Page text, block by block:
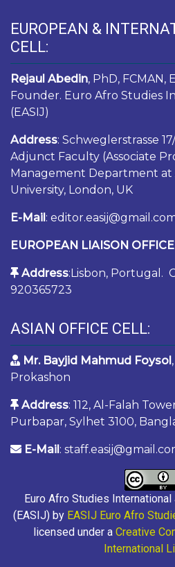
EUROPEAN &
CELL:
Rejaul Abedin, PhD, FCMAN,
Founder. Euro Afro Studies
(EASIJ)
Address: Schweglerstrasse
Adjunct Faculty (Associate
Management Department at
University, London, UK
E-Mail :
EUROPEAN LIAISON
Address:Lisbon, Portugal.
920365723
ASIAN OFFICE CELL:
Mr. Bayjid Mahmud Foysol
Prokashon
Address: 112, Al-Falah
Purbapar, Sylhet 3100,
E-Mail :
Euro Afro Studies
(EASIJ) by EASIJ Euro Afro
licensed under a Creative
International